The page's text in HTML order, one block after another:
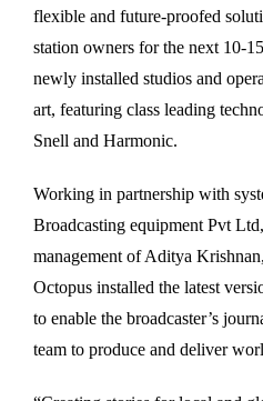
flexible and future-proofed
station owners for the next 10-
newly installed studios and
art, featuring class leading
Snell and Harmonic.
Working in partnership with
Broadcasting equipment Pvt
management of Aditya
Octopus installed the latest
to enable the broadcaster’s
team to produce and deliver